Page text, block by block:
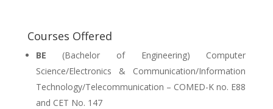
Courses Offered
BE (Bachelor of Engineering) Computer
Science/Electronics & Communication/Information
Technology/Telecommunication – COMED-K no. E88
and CET No. 147